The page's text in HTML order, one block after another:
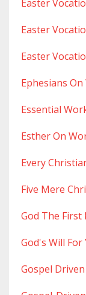
Easter
Easter
Easter
Ephesians
Essential
Esther On
Every
Five Mere
God The
God's Will
Gospel